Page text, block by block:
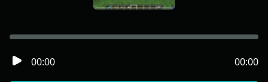
00:00 00:00